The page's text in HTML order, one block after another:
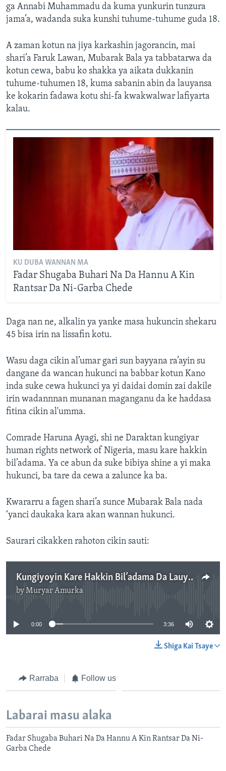
ga Annabi Muhammadu da kuma yunkurin tunzura
jama’a, wadanda suka kunshi tuhume-tuhume guda 18.
A zaman kotun na jiya karkashin jagorancin, mai
shari’a Faruk Lawan, Mubarak Bala ya tabbatarwa da
kotun cewa, babu ko shakka ya aikata dukkanin
tuhume-tuhumen 18, kuma sabanin abin da lauyansa
ke kokarin fadawa kotu shi-fa kwakwalwar lafiyarta
kalau.
KU DUBA WANNAN MA
Fadar Shugaba Buhari Na Da Hannu A Kin
Rantsar Da Ni-Garba Chede
Daga nan ne, alkalin ya yanke masa hukuncin shekaru
45 bisa irin na lissafin kotu.
Wasu daga cikin al’umar gari sun bayyana ra’ayin su
dangane da wancan hukunci na babbar kotun Kano
inda suke cewa hukunci ya yi daidai domin zai dakile
irin wadannnan munanan maganganu da ke haddasa
fitina cikin al'umma.
Comrade Haruna Ayagi, shi ne Daraktan kungiyar
human rights network of Nigeria, masu kare hakkin
bil’adama. Ya ce abun da suke bibiya shine a yi maka
hukunci, ba tare da cewa a zalunce ka ba.
Kwararru a fagen shari’a sunce Mubarak Bala nada
‘yanci daukaka kara akan wannan hukunci.
Saurari cikakken rahoton cikin sauti:
Kungiyoyin Kare Hakkin Bil’adama Da Lauyoyi Sun Fara Bayyana Ra’ayi Game Da Hukuncin Kotu Kan Mubarak Bala
byMuryar Amurka
No media source currently available
0:00 3:36
Shiga Kai Tsaye
Rarraba Follow us
Labarai masu alaka
Fadar Shugaba Buhari Na Da Hannu A Kin Rantsar Da Ni-
Garba Chede